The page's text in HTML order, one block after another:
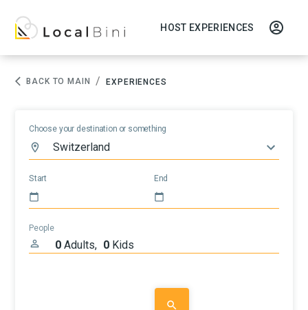
HOST EXPERIENCES
BACK TO MAIN / EXPERIENCES
Choose your destination or something
Start End
People
0 Adults, 0 Kids